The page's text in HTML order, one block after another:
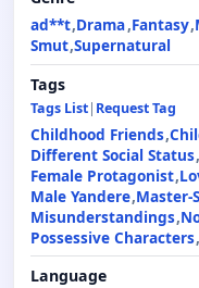
ad**t Drama Fantasy
Smut Supernatural
Tags
Tags List| Request Tag
Childhood Friends
Different Social Status
Female Protagonist
Male Yandere Master-
Misunderstandings
Possessive Characters
Language